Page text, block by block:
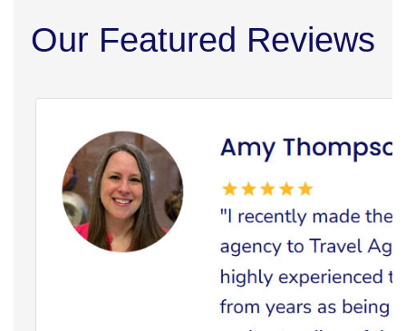
Our Featured Reviews